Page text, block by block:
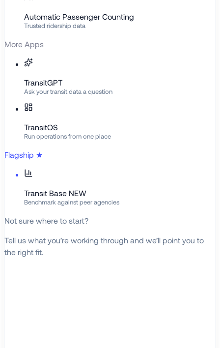
Automatic Passenger Counting
Trusted ridership data
More Apps
TransitGPT
Ask your transit data a question
TransitOS
Run operations from one place
Flagship ★
Transit Base NEW
Benchmark against peer agencies
Not sure where to start?
Tell us what you’re working through and we’ll point you to
the right fit.